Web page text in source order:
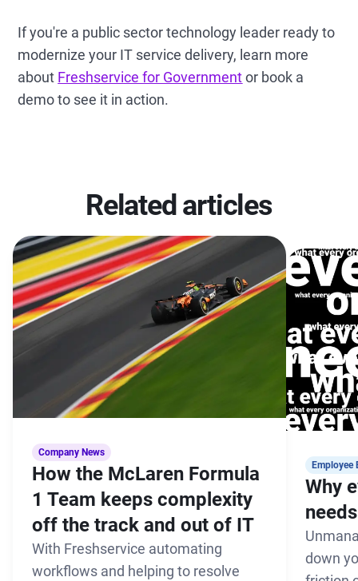
If you're a public sector technology leader ready to
modernize your IT service delivery, learn more
about Freshservice for Governmentor book a
demo to see it in action.
Related articles
Company News
How the McLaren Formula
1 Team keeps complexity
off the track and out of IT
With Freshservice automating
workflows and helping to resolve
Employee
Why
down